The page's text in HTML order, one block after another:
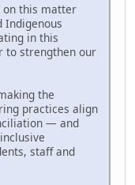
on this matter
Indigenous
in this
to strengthen our
the
practices align
— and
staff and